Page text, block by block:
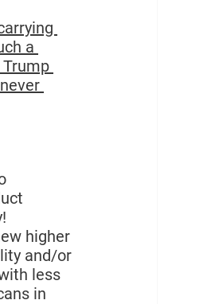
a
higher
and/or
less
in